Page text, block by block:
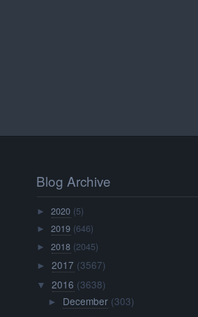
Blog Archive
►2020 (5)
►2019 (646)
►2018 (2045)
►2017 (3567)
▼ 2016 (3638)
► December (303)